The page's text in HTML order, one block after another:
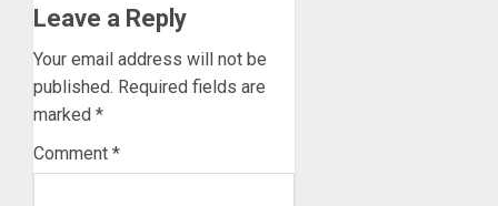
Leave a Reply
Your email address will not be
published. Required fields are
marked *
Comment *